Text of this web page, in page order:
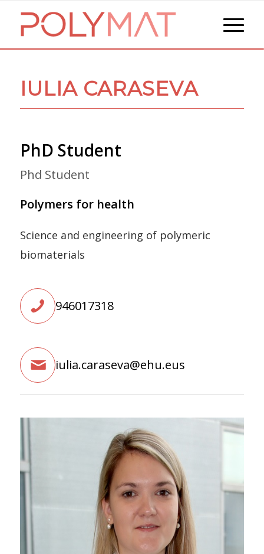
IULIA CARASEVA
PhD Student
Phd Student
Polymers for health
Science and engineering of polymeric
biomaterials
946017318
iulia.caraseva@ehu.eus